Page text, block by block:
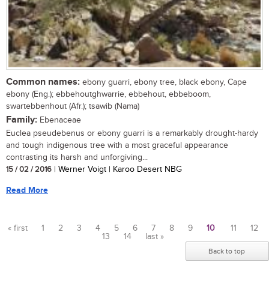
Common names: ebony guarri, ebony tree, black ebony, Cape
ebony (Eng.); ebbehoutghwarrie, ebbehout, ebbeboom,
swartebbenhout (Afr.); tsawib (Nama)
Family: Ebenaceae
Euclea pseudebenus or ebony guarri is a remarkably drought-hardy
and tough indigenous tree with a most graceful appearance
contrasting its harsh and unforgiving...
15 / 02 / 2016 | Werner Voigt | Karoo Desert NBG
Read More
« first 1 2 3 4 5 6 7 8 9 10 11
12
13
14 last »
Back to top